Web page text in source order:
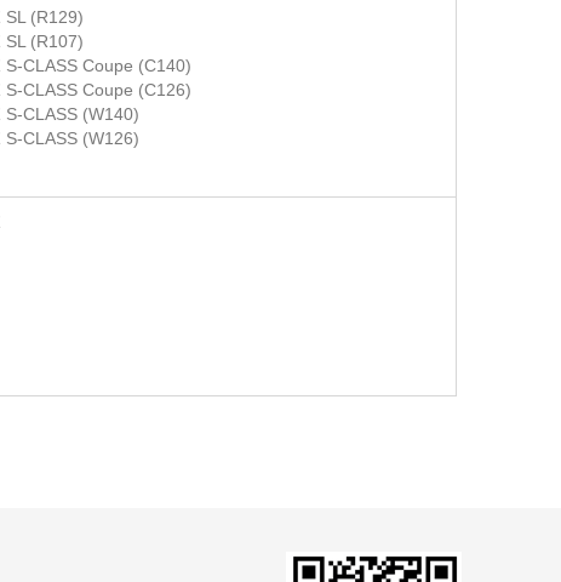
SL (R129)
SL (R107)
S-CLASS Coupe (C140)
S-CLASS Coupe (C126)
S-CLASS (W140)
S-CLASS (W126)